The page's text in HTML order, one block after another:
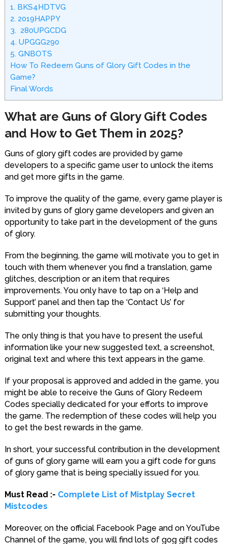
1. BKS4HDTVG
2. 2019HAPPY
3. 280UPGCDG
4. UPGGG290
5. GNBOTS
How To Redeem Guns of Glory Gift Codes in the
Game?
Final Words
What are Guns of Glory Gift Codes
and How to Get Them in 2025?
Guns of glory gift codes are provided by game
developers to a specific game user to unlock the items
and get more gifts in the game.
To improve the quality of the game, every game player is
invited by guns of glory game developers and given an
opportunity to take part in the development of the guns
of glory.
From the beginning, the game will motivate you to get in
touch with them whenever you find a translation, game
glitches, description or an item that requires
improvements. You only have to tap on a ‘Help and
Support’ panel and then tap the ‘Contact Us’ for
submitting your thoughts.
The only thing is that you have to present the useful
information like your new suggested text, a screenshot,
original text and where this text appears in the game.
If your proposal is approved and added in the game, you
might be able to receive the Guns of Glory Redeem
Codes specially dedicated for your efforts to improve
the game. The redemption of these codes will help you
to get the best rewards in the game.
In short, your successful contribution in the development
of guns of glory game will earn you a gift code for guns
of glory game that is being specially issued for you.
Must Read :- Complete List of Mistplay Secret
Mistcodes
Moreover, on the official Facebook Page and on YouTube
Channel of the game, you will find lots of gog gift codes